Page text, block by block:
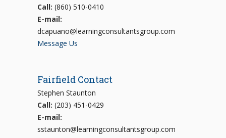
Call: (860) 510-0410
E-mail:
dcapuano@learningconsultantsgroup.com
Message Us
Fairfield Contact
Stephen Staunton
Call: (203) 451-0429
E-mail:
sstaunton@learningconsultantsgroup.com